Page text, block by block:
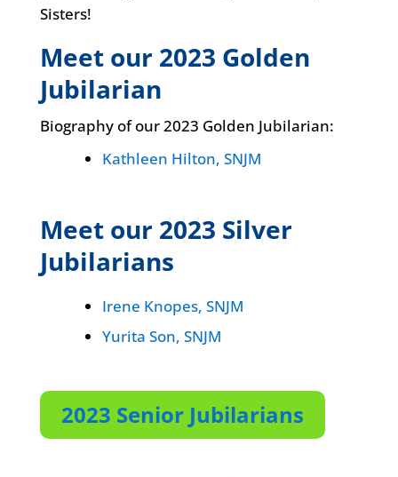
Sisters!
Meet our 2023 Golden
Jubilarian
Biography of our 2023 Golden Jubilarian:
Kathleen Hilton, SNJM
Meet our 2023 Silver
Jubilarians
Irene Knopes, SNJM
Yurita Son, SNJM
2023 Senior Jubilarians